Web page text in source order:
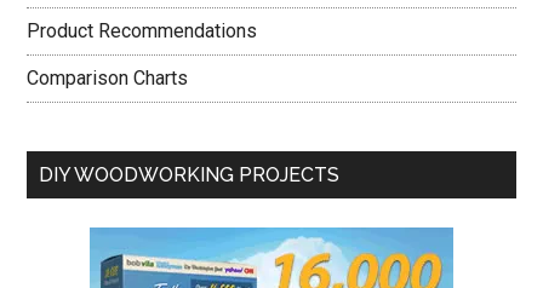
Product Recommendations
Comparison Charts
DIY WOODWORKING PROJECTS